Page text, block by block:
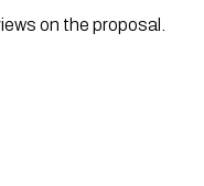
on the proposal.